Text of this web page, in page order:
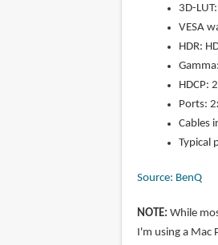
3D-
VESA
HDR:
HDCP:
Ports:
Cables
Typical
Source: BenQ
NOTE: While
I'm using a Mac